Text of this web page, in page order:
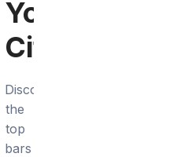
York
City
Discover
the
top
bars